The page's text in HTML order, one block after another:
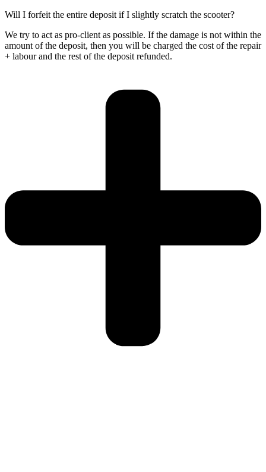
Will I forfeit the entire deposit if I slightly scratch the scooter?
We try to act as pro-client as possible. If the damage is not within the
amount of the deposit, then you will be charged the cost of the repair
+ labour and the rest of the deposit refunded.